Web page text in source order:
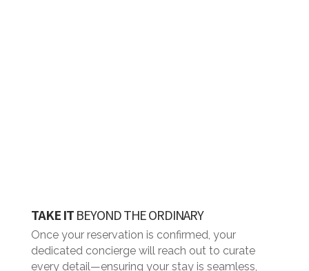
TAKE ITBEYOND THE ORDINARY
Once your reservation is confirmed, your
dedicated concierge will reach out to curate
every detail—ensuring your stay is seamless,